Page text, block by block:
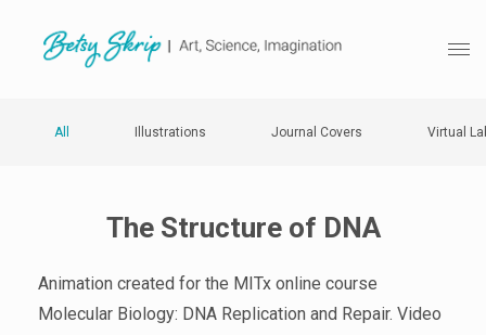
All Illustrations Journal Covers Virtual
The Structure of DNA
Animation created for the MITx online course
Molecular Biology: DNA Replication and Repair. Video